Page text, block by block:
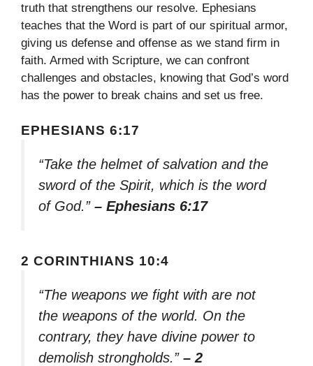
truth that strengthens our resolve. Ephesians
teaches that the Word is part of our spiritual armor,
giving us defense and offense as we stand firm in
faith. Armed with Scripture, we can confront
challenges and obstacles, knowing that God’s word
has the power to break chains and set us free.
EPHESIANS 6:17
“Take the helmet of salvation and the
sword of the Spirit, which is the word
of God.” – Ephesians 6:17
2 CORINTHIANS 10:4
“The weapons we fight with are not
the weapons of the world. On the
contrary, they have divine power to
demolish strongholds.” – 2